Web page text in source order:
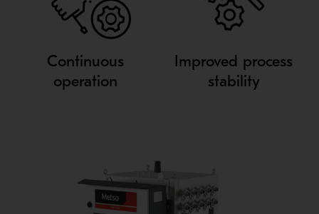
Continuous
operation
Improved process
stability